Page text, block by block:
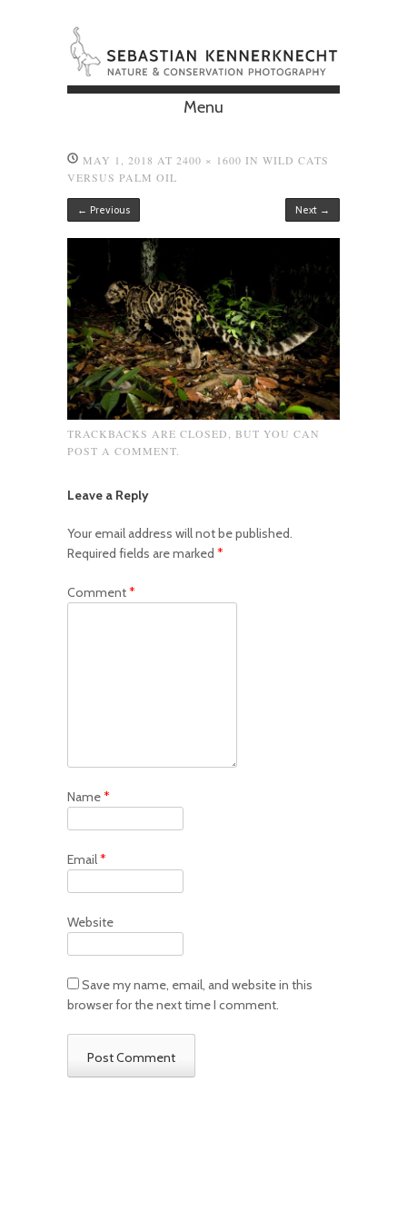
Menu
MAY 1, 2018 AT 2400 × 1600 IN WILD CATS
VERSUS PALM OIL
← Previous Next →
TRACKBACKS ARE CLOSED, BUT YOU CAN
POST A COMMENT
Leave a Reply
Your email address will not be published.
Required fields are marked *
Comment*
Name*
Email*
Website
Save my name, email, and website in this
browser for the next time I comment.